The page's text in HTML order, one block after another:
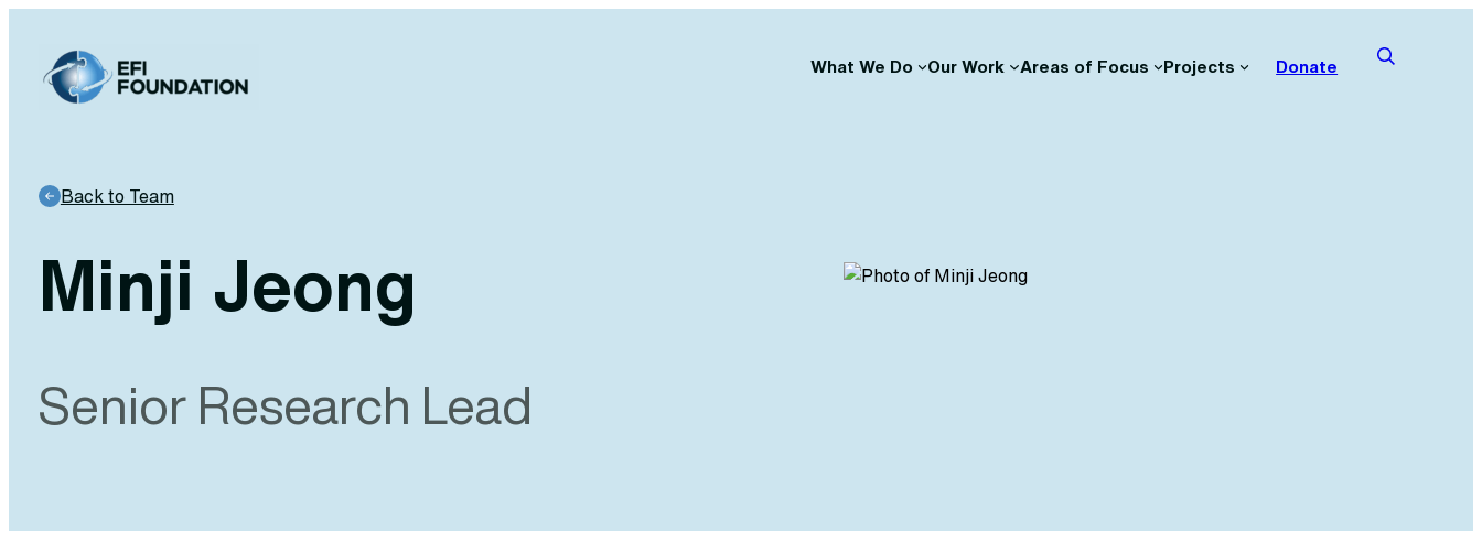
content
What We Do Our Work Areas of Focus Projects Donate
Back to Team
Minji Jeong
Senior Research Lead